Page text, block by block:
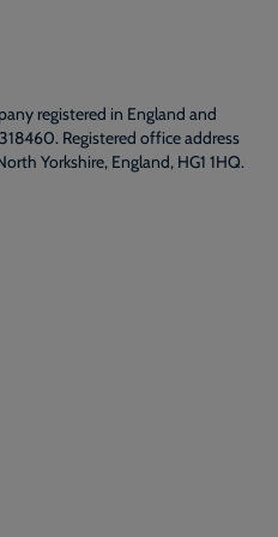
registered in England and
Registered office address
Yorkshire, England, HG1 1HQ.